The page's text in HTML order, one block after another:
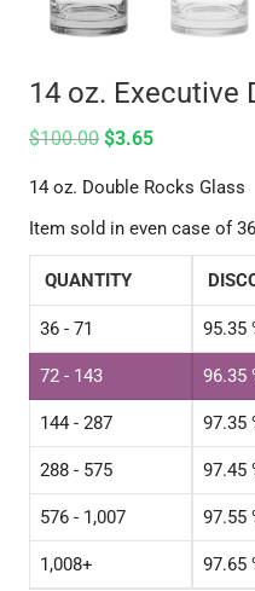
14 oz. Executive
$100.00 $3.65
14 oz. Double Rocks Glass
Item sold in even case of 36
QUANTITY
36 - 71 95.35
72 - 143 96.35
144 - 287 97.35
288 - 575 97.45
576 - 1,007 97.55
1,008+ 97.65